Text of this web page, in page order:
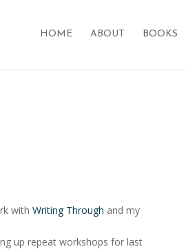
HOME ABOUT BOOKS
withWriting Through and my
up repeat workshops for last